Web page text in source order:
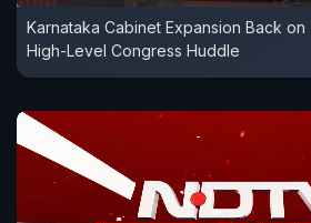
Karnataka Cabinet Expansion Back
High-Level Congress Huddle